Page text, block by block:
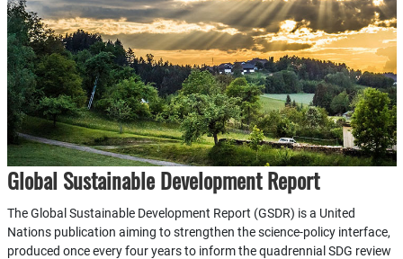
Global Sustainable Development Report
The Global Sustainable Development Report (GSDR) is a United
Nations publication aiming to strengthen the science-policy interface,
produced once every four years to inform the quadrennial SDG review